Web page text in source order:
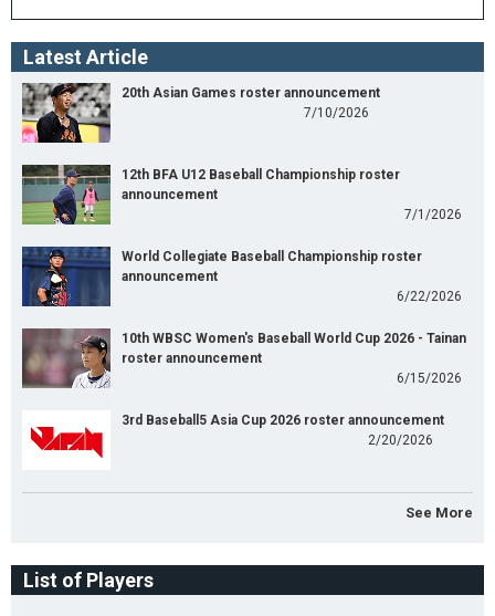
Latest Article
20th Asian Games roster announcement
7/10/2026
12th BFA U12 Baseball Championship roster
announcement
7/1/2026
World Collegiate Baseball Championship roster
announcement
6/22/2026
10th WBSC Women's Baseball World Cup 2026 - Tainan
roster announcement
6/15/2026
3rd Baseball5 Asia Cup 2026 roster announcement
2/20/2026
See More
List of Players